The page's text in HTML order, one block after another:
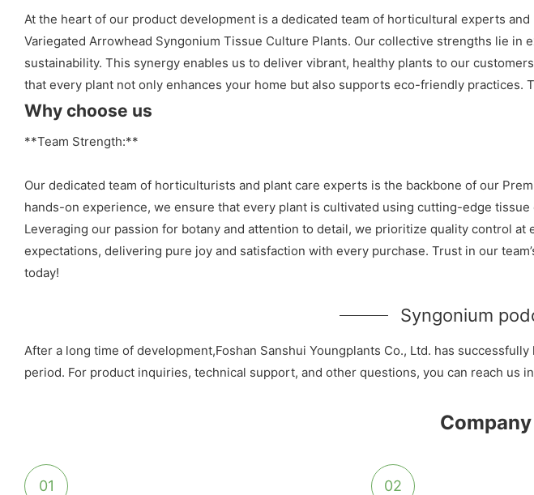
At the heart of our product development is a dedicated team of horticultural experts
Variegated Arrowhead Syngonium Tissue Culture Plants. Our collective strengths lie
sustainability. This synergy enables us to deliver vibrant, healthy plants to our
that every plant not only enhances your home but also supports eco-friendly practices.
Why choose us
**Team Strength:**
Our dedicated team of horticulturists and plant care experts is the backbone of our
hands-on experience, we ensure that every plant is cultivated using cutting-edge
Leveraging our passion for botany and attention to detail, we prioritize quality control
expectations, delivering pure joy and satisfaction with every purchase. Trust in our
today!
Syngonium
After a long time of development,Foshan Sanshui Youngplants Co., Ltd. has
period. For product inquiries, technical support, and other questions, you can reach us
01 02